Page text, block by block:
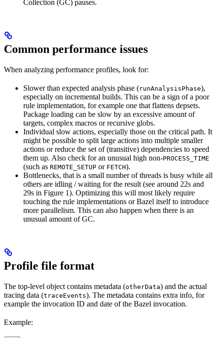
Collection (GC) pauses.
Common performance issues
When analyzing performance profiles, look for:
Slower than expected analysis phase (runAnalysisPhase),
especially on incremental builds. This can be a sign of a poor
rule implementation, for example one that flattens depsets.
Package loading can be slow by an excessive amount of
targets, complex macros or recursive globs.
Individual slow actions, especially those on the critical path. It
might be possible to split large actions into multiple smaller
actions or reduce the set of (transitive) dependencies to speed
them up. Also check for an unusual high non-PROCESS_TIME
(such as REMOTE_SETUP or FETCH).
Bottlenecks, that is a small number of threads is busy while all
others are idling / waiting for the result (see around 22s and
29s in Figure 1). Optimizing this will most likely require
touching the rule implementations or Bazel itself to introduce
more parallelism. This can also happen when there is an
unusual amount of GC.
Profile file format
The top-level object contains metadata (otherData) and the actual
tracing data (traceEvents). The metadata contains extra info, for
example the invocation ID and date of the Bazel invocation.
Example: